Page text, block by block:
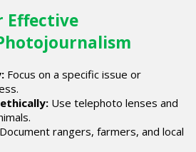
Effective
Focus on a specific issue or
Use telephoto lenses and
Document rangers, farmers, and local